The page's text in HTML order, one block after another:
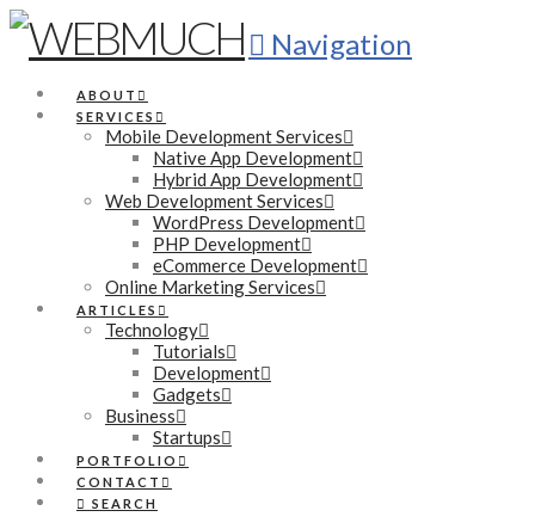
Navigation
ABOUT
SERVICES
Mobile Development Services
Native App Development
Hybrid App Development
Web Development Services
WordPress Development
PHP Development
eCommerce Development
Online Marketing Services
ARTICLES
Technology
Tutorials
Development
Gadgets
Business
Startups
PORTFOLIO
CONTACT
SEARCH